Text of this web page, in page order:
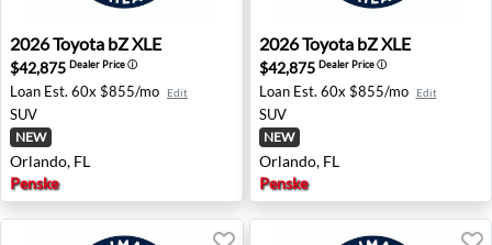
2026 Toyota bZ XLE - Orlando, FL
2026Toyota bZ XLE
$42,875 Dealer Priceⓘ
Loan Est. 60x $855/mo Edit
SUV
NEW
Orlando, FL
Penske
2026 Toyota bZ XLE -
2026Toyota bZ XLE
$42,875 Dealer Priceⓘ
Loan Est. 60x $855/mo Edit
SUV
NEW
Orlando, FL
Penske